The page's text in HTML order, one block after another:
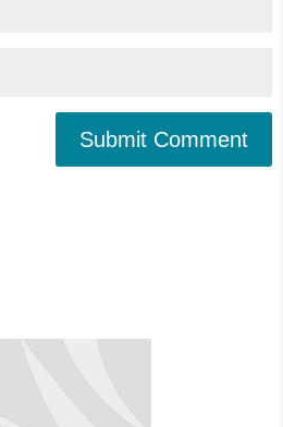
Submit Comment